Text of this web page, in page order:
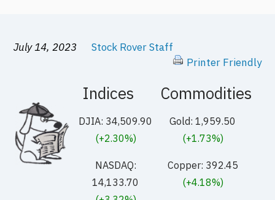
July 14, 2023
Stock Rover Staff
Printer Friendly
Indices
DJIA: 34,509.90
(+2.30%)
NASDAQ:
14,133.70
Commodities
Gold: 1,959.50
(+1.73%)
Copper: 392.45
(+4.18%)